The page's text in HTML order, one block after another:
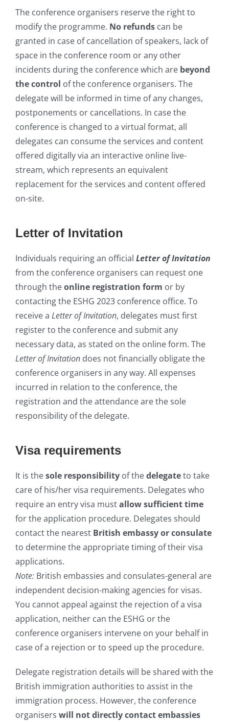
The conference organisers reserve the right to
modify the programme. No refunds can be
granted in case of cancellation of speakers, lack of
space in the conference room or any other
incidents during the conference which are beyond
the control of the conference organisers. The
delegate will be informed in time of any changes,
postponements or cancellations. In case the
conference is changed to a virtual format, all
delegates can consume the services and content
offered digitally via an interactive online live-
stream, which represents an equivalent
replacement for the services and content offered
on-site.
Letter of Invitation
Individuals requiring an official Letter of Invitation
from the conference organisers can request one
through theonline registration form or by
contacting the ESHG 2023 conference office. To
receive a Letter of Invitation, delegates must first
register to the conference and submit any
necessary data, as stated on the online form. The
Letter of Invitation does not financially obligate the
conference organisers in any way. All expenses
incurred in relation to the conference, the
registration and the attendance are the sole
responsibility of the delegate.
Visa requirements
It is thesole responsibility of thedelegateto take
care of his/her visa requirements. Delegates who
require an entry visa mustallow sufficient time
for the application procedure. Delegates should
contact the nearest British embassy or consulate
to determine the appropriate timing of their visa
applications.
Note: British embassies and consulates-general are
independent decision-making agencies for visas.
You cannot appeal against the rejection of a visa
application, neither can the ESHG or the
conference organisers intervene on your behalf in
case of a rejection or to speed up the procedure.
Delegate registration details will be shared with the
British immigration authorities to assist in the
immigration process. However, the conference
organisers will not directly contact embassies